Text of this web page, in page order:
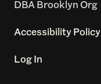
DBA Brooklyn Org
Accessibility Policy
Log In